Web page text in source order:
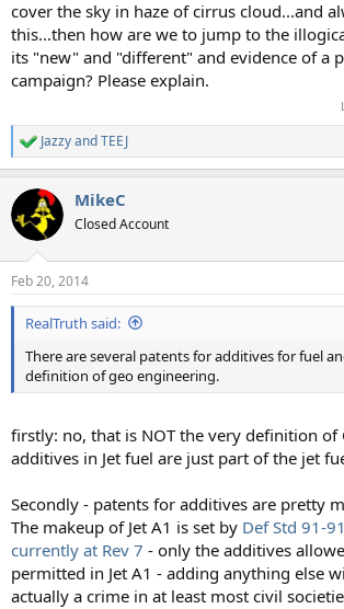
cover the sky in haze of cirrus cloud...and
this...then how are we to jump to the
its "new" and "different" and evidence of a
campaign? Please explain.
R
e
c
t
i
s
:
JazzyandTEEJ
MikeC
Closed Account
Feb 20, 2014
RealTruth said:
There are several patents for additives for fuel
definition of geo engineering.
firstly: no, that is NOT the very definition of
additives in Jet fuel are just part of the jet
Secondly - patents for additives are pretty
The makeup of Jet A1 is set by Def Std 91-
currently at Rev 7 - only the additives
permitted in Jet A1 - adding anything else
actually a crime in at least most civil